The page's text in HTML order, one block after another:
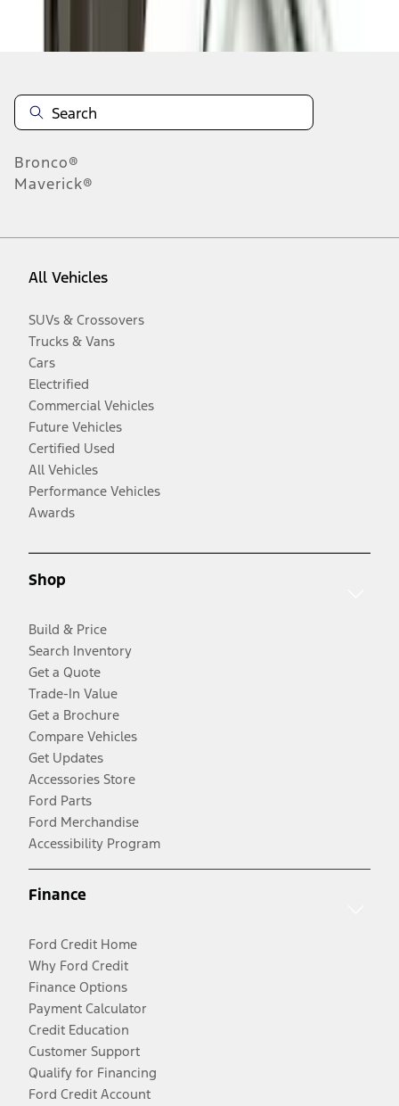
Bronco®
Maverick®
All Vehicles
SUVs & Crossovers
Trucks & Vans
Cars
Electrified
Commercial Vehicles
Future Vehicles
Certified Used
All Vehicles
Performance Vehicles
Awards
Shop
Build & Price
Search Inventory
Get a Quote
Trade-In Value
Get a Brochure
Compare Vehicles
Get Updates
Accessories Store
Ford Parts
Ford Merchandise
Accessibility Program
Finance
Ford Credit Home
Why Ford Credit
Finance Options
Payment Calculator
Credit Education
Customer Support
Qualify for Financing
Ford Credit Account